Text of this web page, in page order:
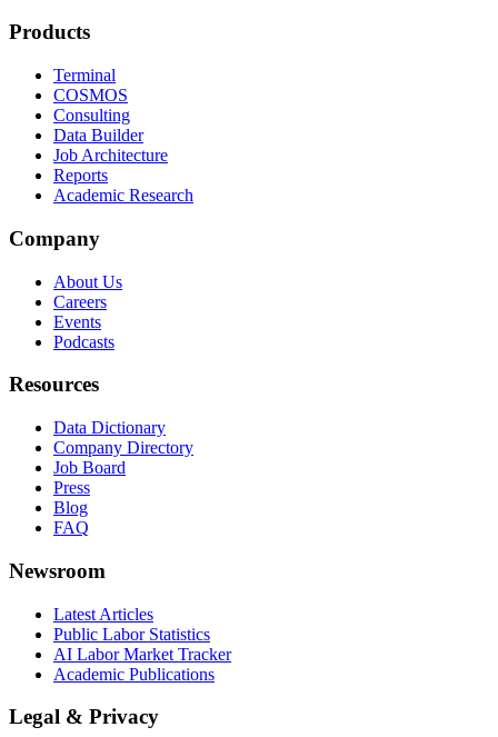
Products
Terminal
COSMOS
Consulting
Data Builder
Job Architecture
Reports
Academic Research
Company
About Us
Careers
Events
Podcasts
Resources
Data Dictionary
Company Directory
Job Board
Press
Blog
FAQ
Newsroom
Latest Articles
Public Labor Statistics
AI Labor Market Tracker
Academic Publications
Legal & Privacy